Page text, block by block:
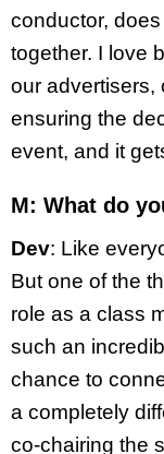
conductor,
together. I love
our advertisers,
ensuring the
event, and it
M: What do
Dev: Like
But one of the
role as a class
such an
chance to
a completely
co-chairing the